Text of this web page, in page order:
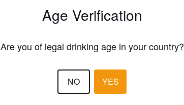
Citra, El Dorado, Strata
Age Verification
Are you of legal drinking age in your country?
NO YES